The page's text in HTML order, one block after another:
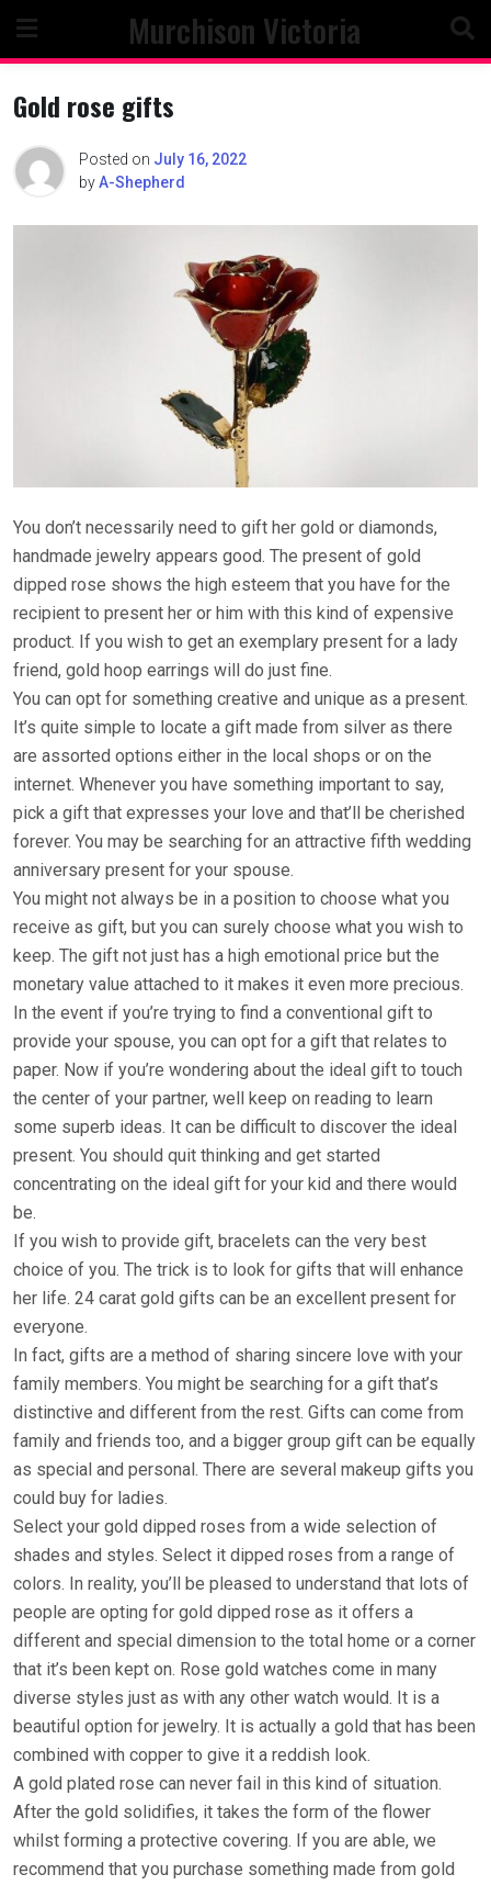
content
Murchison Victoria
Gold rose gifts
Posted on July 16, 2022
byA-Shepherd
You don’t necessarily need to gift her gold or diamonds,
handmade jewelry appears good. The present of gold
dipped rose shows the high esteem that you have for the
recipient to present her or him with this kind of expensive
product. If you wish to get an exemplary present for a lady
friend, gold hoop earrings will do just fine.
You can opt for something creative and unique as a present.
It’s quite simple to locate a gift made from silver as there
are assorted options either in the local shops or on the
internet. Whenever you have something important to say,
pick a gift that expresses your love and that’ll be cherished
forever. You may be searching for an attractive fifth wedding
anniversary present for your spouse.
You might not always be in a position to choose what you
receive as gift, but you can surely choose what you wish to
keep. The gift not just has a high emotional price but the
monetary value attached to it makes it even more precious.
In the event if you’re trying to find a conventional gift to
provide your spouse, you can opt for a gift that relates to
paper. Now if you’re wondering about the ideal gift to touch
the center of your partner, well keep on reading to learn
some superb ideas. It can be difficult to discover the ideal
present. You should quit thinking and get started
concentrating on the ideal gift for your kid and there would
be.
If you wish to provide gift, bracelets can the very best
choice of you. The trick is to look for gifts that will enhance
her life. 24 carat gold gifts can be an excellent present for
everyone.
In fact, gifts are a method of sharing sincere love with your
family members. You might be searching for a gift that’s
distinctive and different from the rest. Gifts can come from
family and friends too, and a bigger group gift can be equally
as special and personal. There are several makeup gifts you
could buy for ladies.
Select your gold dipped roses from a wide selection of
shades and styles. Select it dipped roses from a range of
colors. In reality, you’ll be pleased to understand that lots of
people are opting for gold dipped rose as it offers a
different and special dimension to the total home or a corner
that it’s been kept on. Rose gold watches come in many
diverse styles just as with any other watch would. It is a
beautiful option for jewelry. It is actually a gold that has been
combined with copper to give it a reddish look.
A gold plated rose can never fail in this kind of situation.
After the gold solidifies, it takes the form of the flower
whilst forming a protective covering. If you are able, we
recommend that you purchase something made from gold